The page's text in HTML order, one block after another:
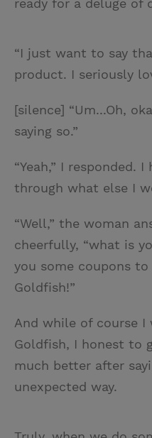
ready for a deluge of
“I just want to say
product. I seriously
[silence] “Um...Oh,
saying so.”
“Yeah,” I responded.
through what else I
“Well,” the woman
cheerfully, “what is
you some coupons
Goldfish!”
And while of course
Goldfish, I honest to
much better after
unexpected way.